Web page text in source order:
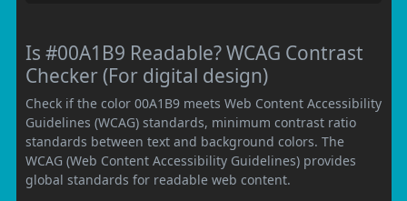
Is #00A1B9 Readable? WCAG Contrast
Checker (For digital design)
Check if the color 00A1B9 meets Web Content Accessibility
Guidelines (WCAG) standards, minimum contrast ratio
standards between text and background colors. The
WCAG (Web Content Accessibility Guidelines) provides
global standards for readable web content.